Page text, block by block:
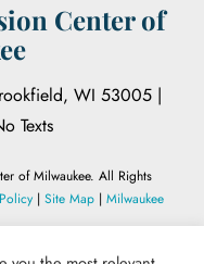
Center of
WI 53005 |
Texts
of Milwaukee. All Rights
| Site Map| Milwaukee